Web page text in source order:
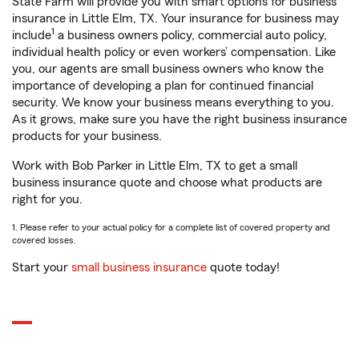
insurance in Little Elm, TX. Your insurance for business may
include1 a business owners policy, commercial auto policy,
individual health policy or even workers’ compensation. Like
you, our agents are small business owners who know the
importance of developing a plan for continued financial
security. We know your business means everything to you.
As it grows, make sure you have the right business insurance
products for your business.
Work with Bob Parker in Little Elm, TX to get a small
business insurance quote and choose what products are
right for you.
1. Please refer to your actual policy for a complete list of covered property and
covered losses.
Start your small business insurance quote today!